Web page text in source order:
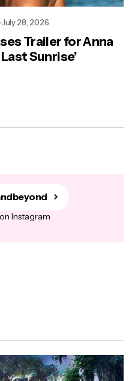
Trailer for Anna
Sunrise’
July 28, 2026
Instagram